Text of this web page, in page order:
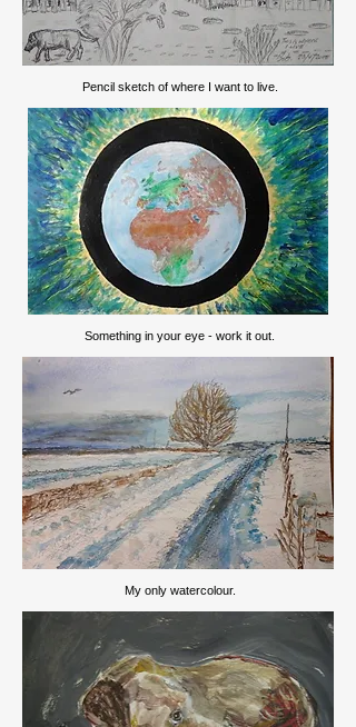
Pencil sketch of where I want to live.
Something in your eye - work it out.
My only watercolour.